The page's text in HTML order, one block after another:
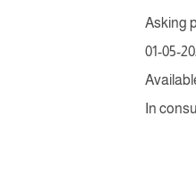
Asking
01-05-
In